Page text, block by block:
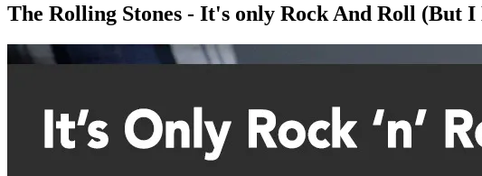
The Rolling Stones - It's only Rock And Roll (But